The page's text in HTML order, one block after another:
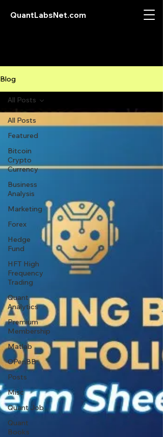
QuantLabsNet.com
Blog
All Posts
Featured
Bitcoin
Crypto
Currency
Business
Analysis
Marketing
Forex
Hedge
Fund
HFT High
Frequency
Trading
Quant
Analytics
Premium
Membership
Matlab
OPenBB
Posts
Misc
Quant Job
Quant
Books
All Posts